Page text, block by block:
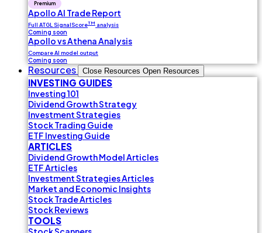
Premium
Apollo AI Trade Report
Full ATGL SignalScoreTM analysis
Coming soon
Apollo vs Athena Analysis
Compare AI model output
Coming soon
Resources Close Resources Open Resources
INVESTING GUIDES
Investing 101
Dividend Growth Strategy
Investment Strategies
Stock Trading Guide
ETF Investing Guide
ARTICLES
Dividend Growth Model Articles
ETF Articles
Investment Strategies Articles
Market and Economic Insights
Stock Trade Articles
Stock Reviews
TOOLS